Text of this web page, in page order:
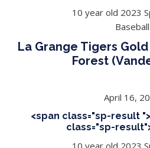
10 year old 2023
Baseball
La Grange Tigers
Forest
April 16,
<span class="sp-result
class="sp-
10 year old 2023